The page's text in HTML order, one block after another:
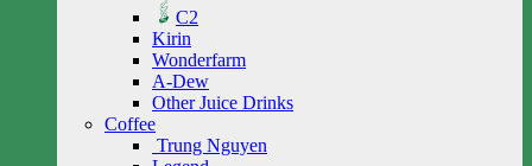
C2
Kirin
Wonderfarm
A-Dew
Other Juice Drinks
Coffee
Trung Nguyen